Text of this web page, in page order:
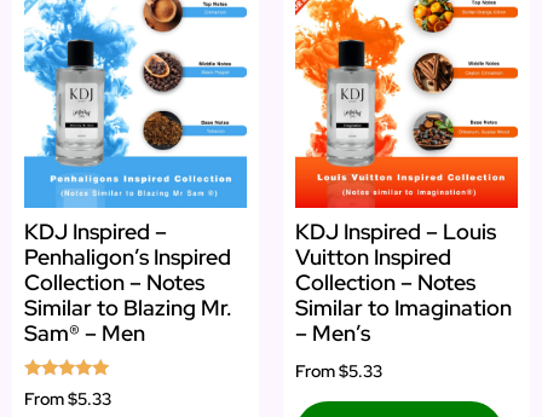
KDJ Inspired –
Penhaligon’s Inspired
Collection – Notes
Similar to Blazing Mr.
Sam® – Men
Rated
5.00
From$5.33
KDJ Inspired – Louis
Vuitton Inspired
Collection – Notes
Similar to Imagination
– Men’s
From$5.33